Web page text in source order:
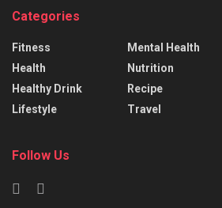
Categories
Fitness
Health
Healthy Drink
Lifestyle
Mental Health
Nutrition
Recipe
Travel
Follow Us